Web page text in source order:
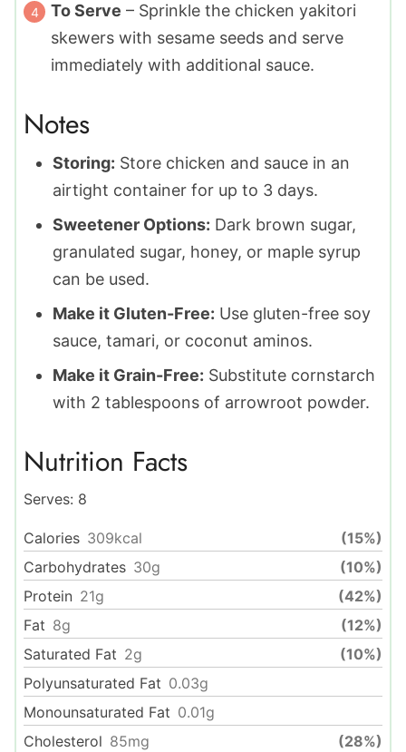
To Serve – Sprinkle the chicken yakitori
skewers with sesame seeds and serve
immediately with additional sauce.
Notes
Storing: Store chicken and sauce in an
airtight container for up to 3 days.
Sweetener Options: Dark brown sugar,
granulated sugar, honey, or maple syrup
can be used.
Make it Gluten-Free: Use gluten-free soy
sauce, tamari, or coconut aminos.
Make it Grain-Free: Substitute cornstarch
with 2 tablespoons of arrowroot powder.
Nutrition Facts
Serves: 8
Calories 309kcal
(15%)
Carbohydrates 30g
(10%)
Protein 21g
(42%)
Fat 8g
(12%)
Saturated Fat 2g
(10%)
Polyunsaturated Fat 0.03g
Monounsaturated Fat 0.01g
Cholesterol 85mg
(28%)